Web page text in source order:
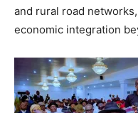
and rural road
economic integration